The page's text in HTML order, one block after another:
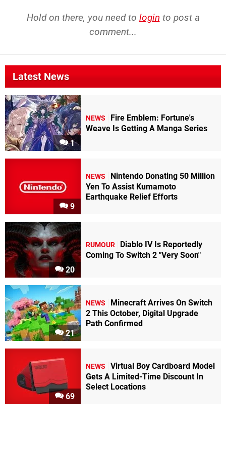
Hold on there, you need to login to post a
comment...
Latest News
1
NEWS
Fire Emblem: Fortune's
Weave Is Getting A Manga Series
9
NEWS
Nintendo Donating 50 Million
Yen To Assist Kumamoto
Earthquake Relief Efforts
20
RUMOUR
Diablo IV Is Reportedly
Coming To Switch 2 "Very Soon"
21
NEWS
Minecraft Arrives On Switch
2 This October, Digital Upgrade
Path Confirmed
69
NEWS
Virtual Boy Cardboard Model
Gets A Limited-Time Discount In
Select Locations